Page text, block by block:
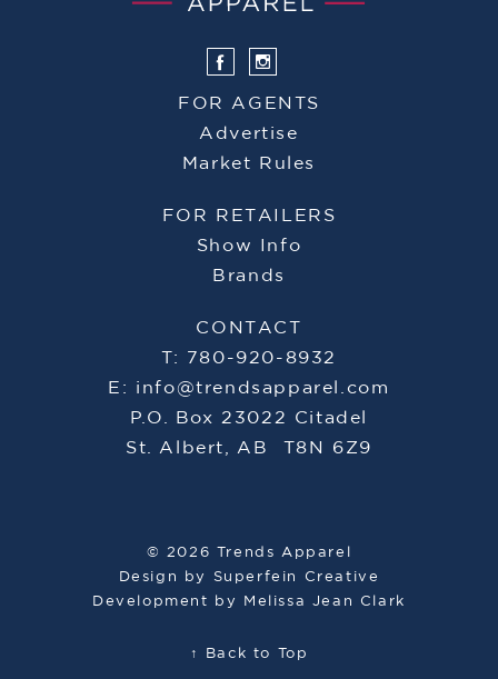
FOR AGENTS
Advertise
Market Rules
FOR RETAILERS
Show Info
Brands
CONTACT
T: 780-920-8932
E: info@trendsapparel.com
P.O. Box 23022 Citadel
St. Albert, AB T8N 6Z9
© 2026 Trends Apparel
Design by
Superfein Creative
Development by
Melissa Jean Clark
↑ Back to Top